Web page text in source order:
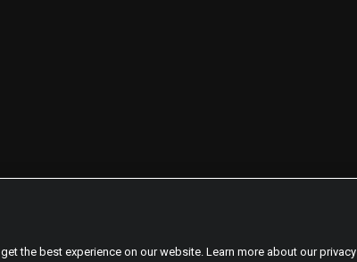
the best experience on our website. Learn more about our privacy